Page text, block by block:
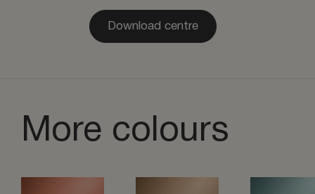
Download centre
More colours